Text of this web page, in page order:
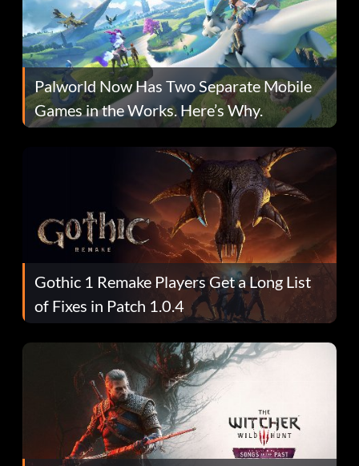
Palworld Now Has Two Separate Mobile
Games in the Works. Here’s Why.
Gothic 1 Remake Players Get a Long List
of Fixes in Patch 1.0.4